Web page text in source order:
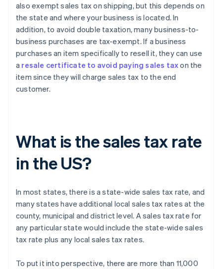
also exempt sales tax on shipping, but this depends on
the state and where your business is located. In
addition, to avoid double taxation, many business-to-
business purchases are tax-exempt. If a business
purchases an item specifically to resell it, they can use
a resale certificate to avoid paying sales taxon the
item since they will charge sales tax to the end
customer.
What is the sales tax rate
in the US?
In most states, there is a state-wide sales tax rate, and
many states have additional local sales tax rates at the
county, municipal and district level. A sales tax rate for
any particular state would include the state-wide sales
tax rate plus any local sales tax rates.
To put it into perspective, there are more than 11,000